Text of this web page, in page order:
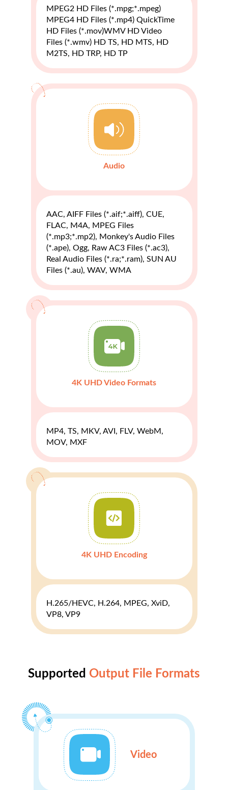
MPEG2 HD Files (*.mpg;*.mpeg)
MPEG4 HD Files (*.mp4) QuickTime
HD Files (*.mov)WMV HD Video
Files (*.wmv) HD TS, HD MTS, HD
M2TS, HD TRP, HD TP
Audio
AAC, AIFF Files (*.aif;*.aiff), CUE,
FLAC, M4A, MPEG Files
(*.mp3;*.mp2), Monkey's Audio Files
(*.ape), Ogg, Raw AC3 Files (*.ac3),
Real Audio Files (*.ra;*.ram), SUN AU
Files (*.au), WAV, WMA
4K UHD Video Formats
MP4, TS, MKV, AVI, FLV, WebM,
MOV, MXF
4K UHD Encoding
H.265/HEVC, H.264, MPEG, XviD,
VP8, VP9
Supported Output File Formats
Video